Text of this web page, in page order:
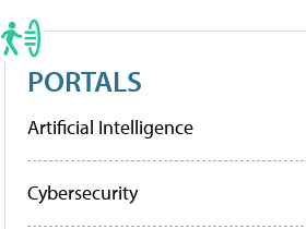
PORTALS
Artificial Intelligence
Cybersecurity